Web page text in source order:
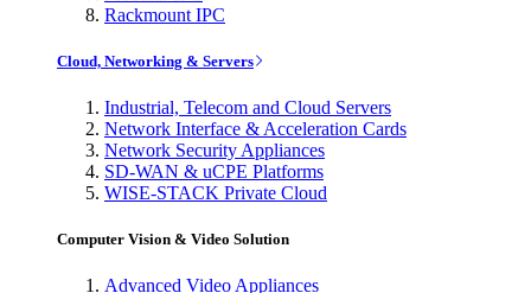
Rackmount IPC
Cloud, Networking & Servers
Industrial, Telecom and Cloud Servers
Network Interface & Acceleration Cards
Network Security Appliances
SD-WAN & uCPE Platforms
WISE-STACK Private Cloud
Computer Vision & Video Solution
Advanced Video Appliances